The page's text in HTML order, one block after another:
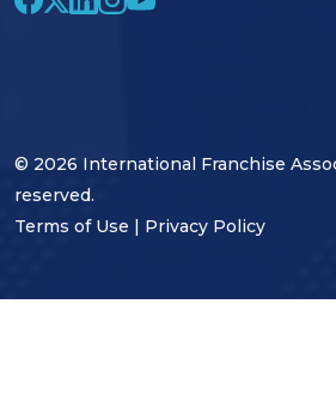
© 2026 International Franchise
reserved.
Terms of Use | Privacy Policy